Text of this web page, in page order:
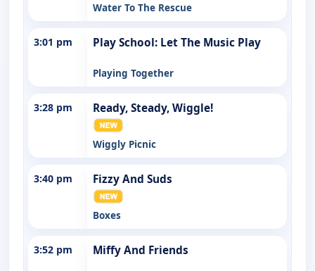
Water To The Rescue
3:01 pm Play School: Let The Music Play
Playing Together
3:28 pm Ready, Steady, Wiggle!
Wiggly Picnic
3:40 pm Fizzy And Suds
Boxes
3:52 pm Miffy And Friends